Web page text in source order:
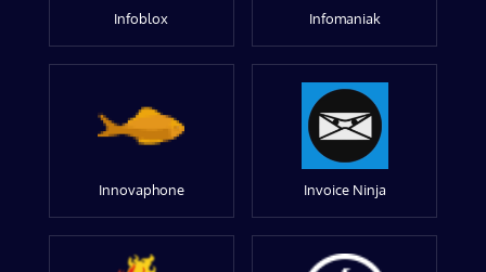
Infoblox Infomaniak
Innovaphone Invoice Ninja